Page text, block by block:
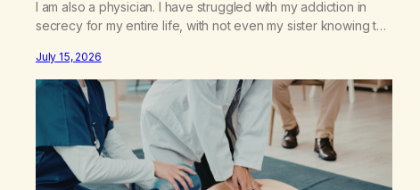
I am also a physician. I have struggled with my addiction in
secrecy for my entire life, with not even my sister knowing the
“goody-two-shoes” and “smarty pants” and the other where…
July 15, 2026